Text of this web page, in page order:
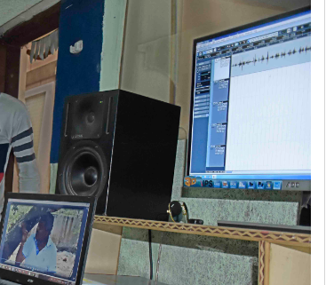
Priyasha Pradhan
DECEMBER 12, 2019